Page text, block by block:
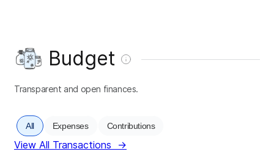
Budget
Transparent and open finances.
All Expenses Contributions
View All Transactions →